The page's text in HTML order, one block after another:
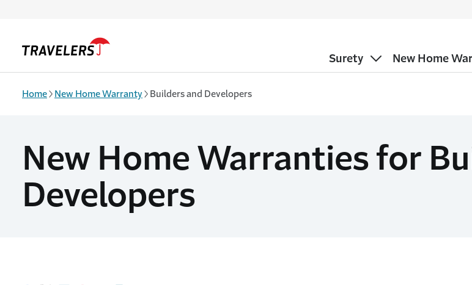
Surety New Home
Home New Home Warranty Builders and Developers
New Home Warranties for
Developers